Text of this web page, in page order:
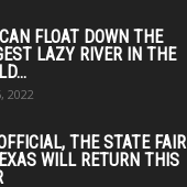
FLOAT DOWN THE
LAZY RIVER IN THE
2022
THE STATE FAIR
WILL RETURN THIS